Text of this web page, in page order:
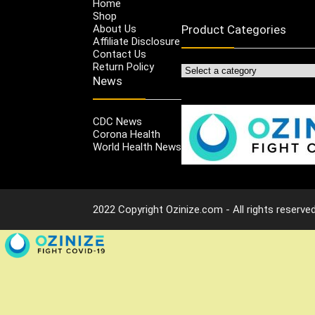
Home
Shop
About Us
Affiliate Disclosure
Contact Us
Return Policy
News
CDC News
Corona Health
World Health News
Product Categories
2022 Copyright Ozinize.com - All rights